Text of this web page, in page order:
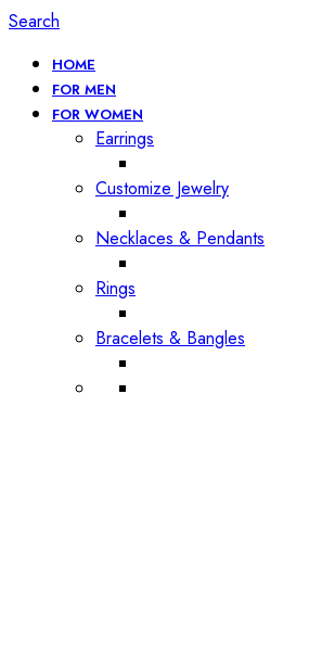
Search
HOME
FOR MEN
FOR WOMEN
Earrings
Customize Jewelry
Necklaces & Pendants
Rings
Bracelets & Bangles